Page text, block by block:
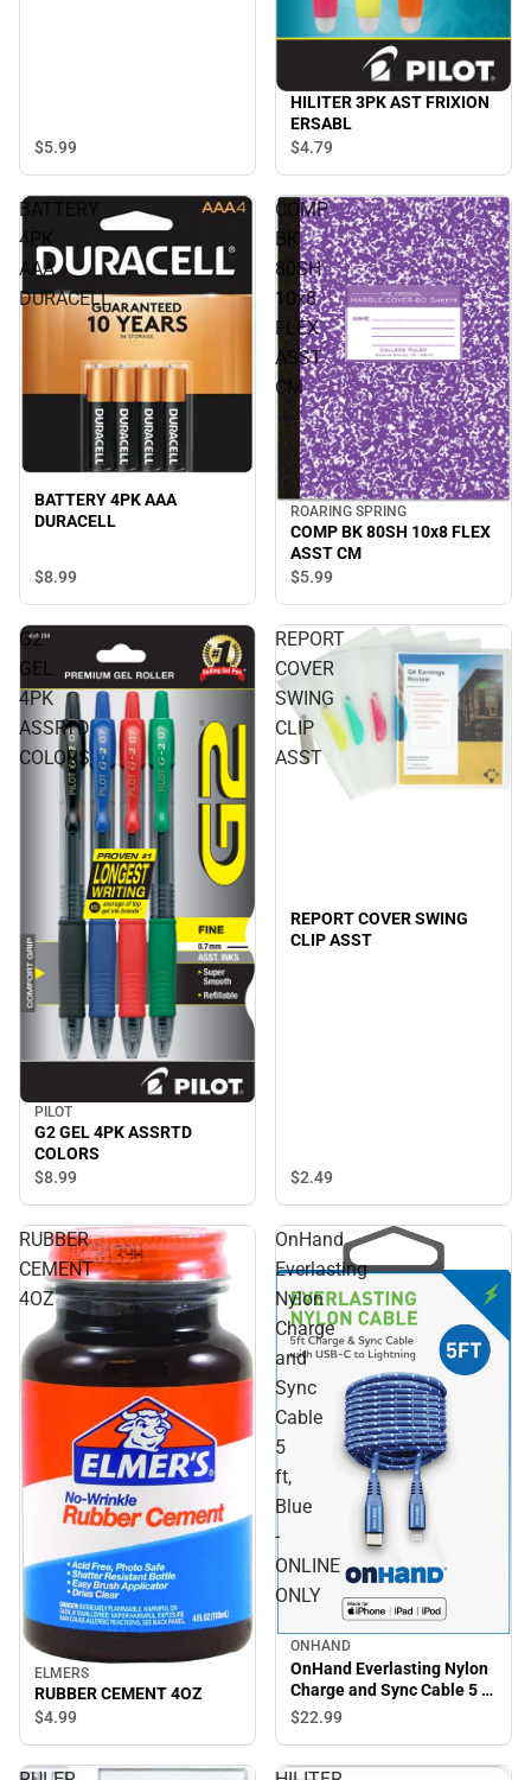
$5.99
HILITER 3PK AST FRIXION
ERSABL
$4.79
BATTERY
4PK
AAA
DURACELL
BATTERY 4PK AAA
DURACELL
$8.99
COMP
BK
80SH
10x8
FLEX
ASST
CM
ROARING SPRING
COMP BK 80SH 10x8 FLEX
ASST CM
$5.99
G2
GEL
4PK
ASSRTD
COLORS
PILOT
G2 GEL 4PK ASSRTD
COLORS
$8.99
REPORT
COVER
SWING
CLIP
ASST
REPORT COVER SWING
CLIP ASST
$2.49
RUBBER
CEMENT
4OZ
ELMERS
RUBBER CEMENT 4OZ
$4.99
OnHand
Everlasting
Nylon
Charge
and
Sync
Cable
5
ft,
Blue
-
ONLINE
ONLY
ONHAND
OnHand Everlasting Nylon
Charge and Sync Cable 5 ft,
Blue - ONLINE ONLY
$22.99